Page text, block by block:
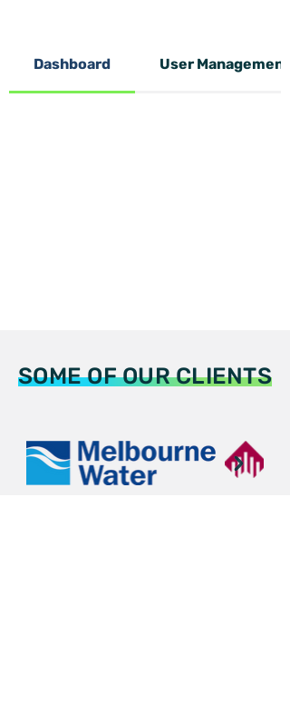
Dashboard User Management
SOME OF OUR CLIENTS